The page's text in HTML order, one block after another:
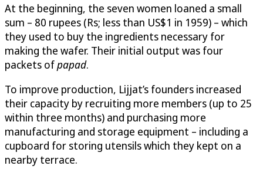
At the beginning, the seven women loaned a small
sum – 80 rupees (Rs; less than US$1 in 1959) – which
they used to buy the ingredients necessary for
making the wafer. Their initial output was four
packets ofpapad.
To improve production, Lijjat’s founders increased
their capacity by recruiting more members (up to 25
within three months) and purchasing more
manufacturing and storage equipment – including a
cupboard for storing utensils which they kept on a
nearby terrace.